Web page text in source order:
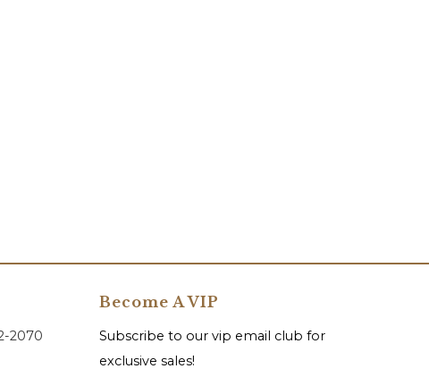
2070
Become A VIP
Subscribe to our vip email club for
exclusive sales!